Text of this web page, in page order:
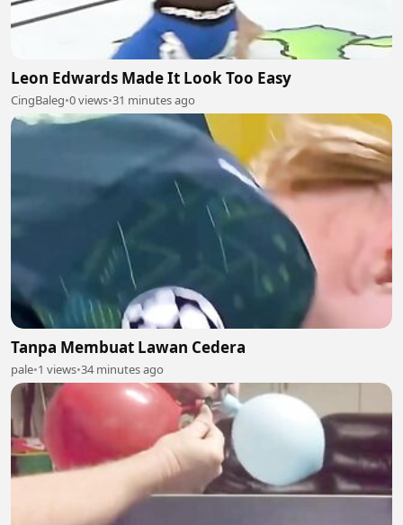
Leon Edwards Made It Look Too Easy
CingBaleg•0 views•31 minutes ago
Tanpa Membuat Lawan Cedera
pale•1 views•34 minutes ago